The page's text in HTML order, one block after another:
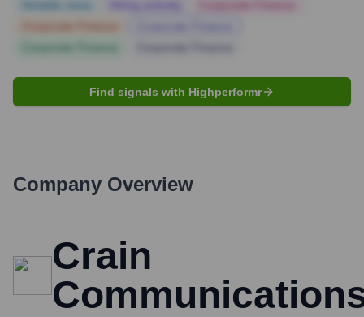
Find signals with Highperformr
Company Overview
Crain